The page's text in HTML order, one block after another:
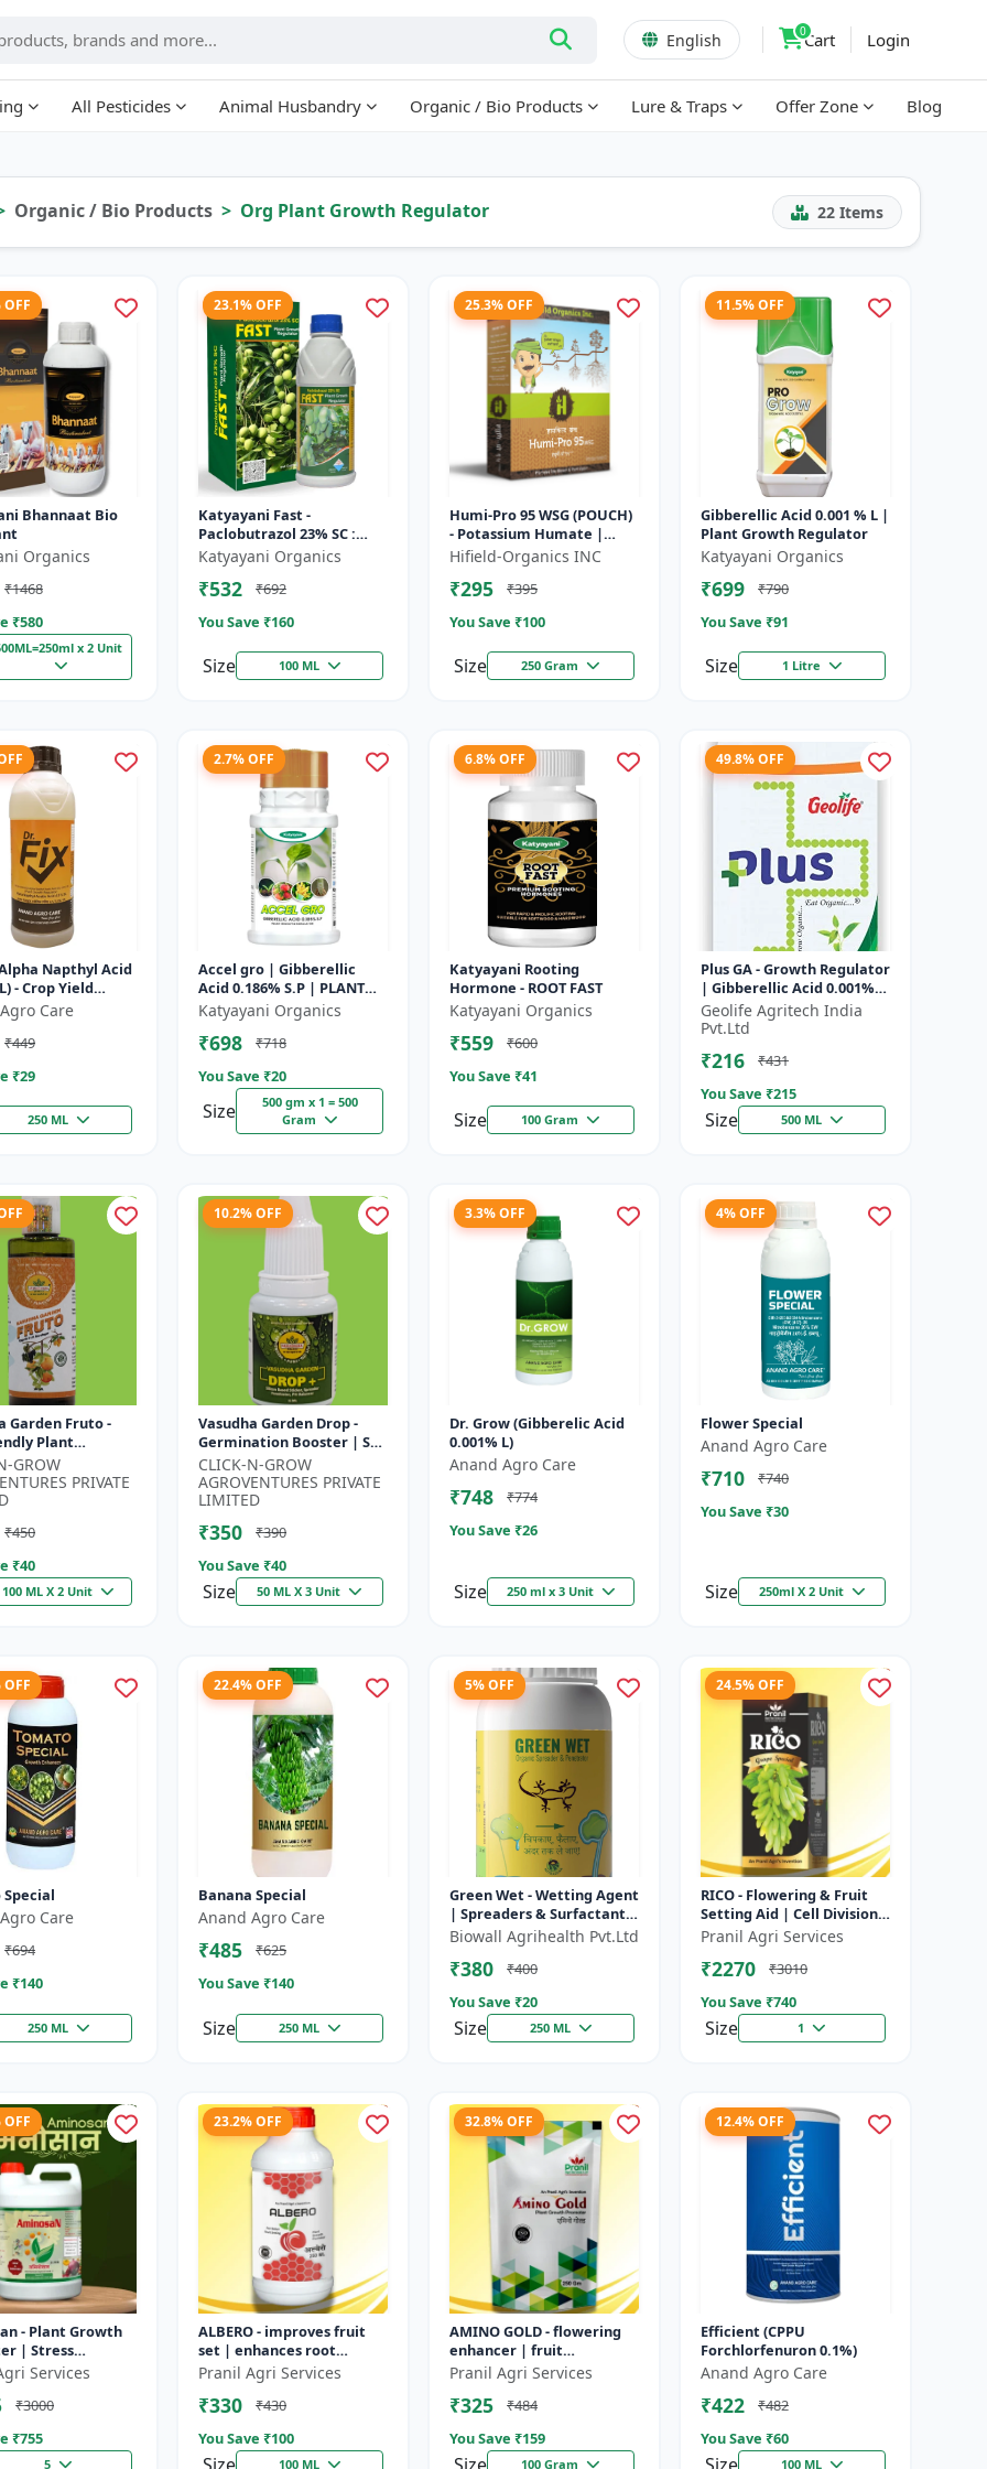
English 0Cart Login
All Pesticides Animal Husbandry Organic / Bio Products Lure & Traps Offer Zone Blog
Organic / Bio Products Org Plant Growth Regulator 22 Items
OFF
Bhannaat Bio
Organics
₹1468
₹580
x 2 Unit
23.1% OFF
Katyayani Fast -
Paclobutrazol 23% SC :
Plant Growth Regulator
Katyayani Organics
₹532
₹692
You Save ₹160
Size 100 ML
25.3% OFF
Humi-Pro 95 WSG (POUCH)
- Potassium Humate |
water soluble granules |
soil conditioner | plant
growt...
Hifield-Organics INC
₹295
₹395
You Save ₹100
Size 250 Gram
11.5% OFF
Gibberellic Acid 0.001 % L |
Plant Growth Regulator
Katyayani Organics
₹699
₹790
You Save ₹91
Size 1 Litre
Napthyl Acid
- Crop Yield
| Agricultural PGR
Based Growt...
Care
₹449
₹29
250 ML
2.7% OFF
Accel gro | Gibberellic
Acid 0.186% S.P | PLANT
GROWTH REGULATOR
Katyayani Organics
₹698
₹718
You Save ₹20
Size
500 gm x 1 = 500
Gram
6.8% OFF
Katyayani Rooting
Hormone - ROOT FAST
Katyayani Organics
₹559
₹600
You Save ₹41
Size 100 Gram
49.8% OFF
Plus GA - Growth Regulator
| Gibberellic Acid 0.001%
|Vegetative Growth
Booster | Foliar Spray PGR
Geolife Agritech India
Pvt.Ltd
₹216
₹431
You Save ₹215
Size 500 ML
Garden Fruto -
Plant
| Organic Growth
| Botanical Plant
GROW
PRIVATE
₹450
₹40
100 ML X 2 Unit
10.2% OFF
Vasudha Garden Drop -
Germination Booster | Soil
pH Improver | Water
Retention Enhancer |
Chelating...
CLICK-N-GROW
AGROVENTURES PRIVATE
LIMITED
₹350
₹390
You Save ₹40
Size 50 ML X 3 Unit
3.3% OFF
Dr. Grow (Gibberelic Acid
0.001% L)
Anand Agro Care
₹748
₹774
You Save ₹26
Size 250 ml x 3 Unit
4% OFF
Flower Special
Anand Agro Care
₹710
₹740
You Save ₹30
Size 250ml X 2 Unit
OFF
Care
₹694
₹140
250 ML
22.4% OFF
Banana Special
Anand Agro Care
₹485
₹625
You Save ₹140
Size 250 ML
5% OFF
Green Wet - Wetting Agent
| Spreaders & Surfactant |
Improves Foliar Coverage
| Enhances Pesticide E...
Biowall Agrihealth Pvt.Ltd
₹380
₹400
You Save ₹20
Size 250 ML
24.5% OFF
RICO - Flowering & Fruit
Setting Aid | Cell Division
Promoter | Foliar Spray
Growth Solution | Grape...
Pranil Agri Services
₹2270
₹3010
You Save ₹740
Size 1
OFF
- Plant Growth
| Stress
Booster | Crop
| Foliar
Services
₹3000
₹755
5
23.2% OFF
ALBERO - improves fruit
set | enhances root
development | increases
crop vigor | stress
tolerance bo...
Pranil Agri Services
₹330
₹430
You Save ₹100
100 ML
32.8% OFF
AMINO GOLD - flowering
enhancer | fruit
development booster |
improves crop vigor |
improves yield a...
Pranil Agri Services
₹325
₹484
You Save ₹159
100 Gram
12.4% OFF
Efficient (CPPU
Forchlorfenuron 0.1%)
Anand Agro Care
₹422
₹482
You Save ₹60
100 ML